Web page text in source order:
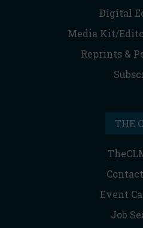
Digital
Media Kit/
Reprints &
THE
Event
Job